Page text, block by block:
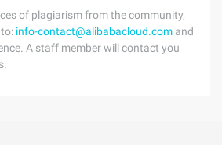
of plagiarism from the community,
info-contact@alibabacloud.com and
A staff member will contact you